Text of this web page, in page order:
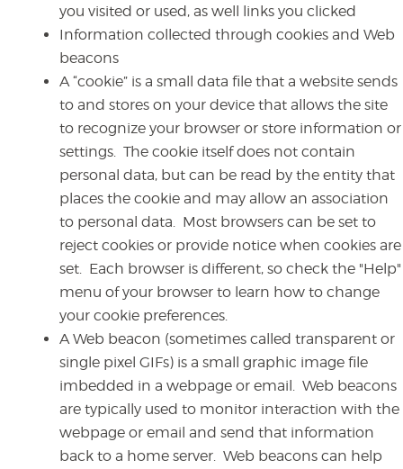
you visited or used, as well links you clicked
Information collected through cookies and Web
beacons
A “cookie” is a small data file that a website sends
to and stores on your device that allows the site
to recognize your browser or store information or
settings. The cookie itself does not contain
personal data, but can be read by the entity that
places the cookie and may allow an association
to personal data. Most browsers can be set to
reject cookies or provide notice when cookies are
set. Each browser is different, so check the "Help"
menu of your browser to learn how to change
your cookie preferences.
A Web beacon (sometimes called transparent or
single pixel GIFs) is a small graphic image file
imbedded in a webpage or email. Web beacons
are typically used to monitor interaction with the
webpage or email and send that information
back to a home server. Web beacons can help